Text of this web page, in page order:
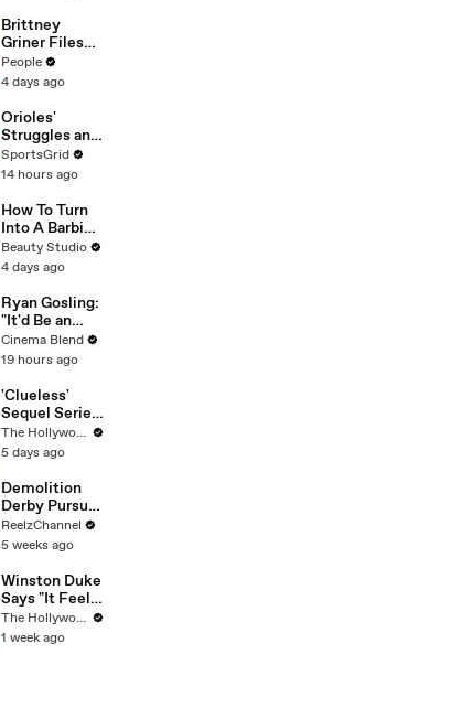
Brittney
Griner Files
for Divorce
from Wife
Helped Fight
for WNBA
Star’s Release
from Russia
People
4 days ago
Orioles'
Struggles and
Fan
Disappointme
SportsGrid
14 hours ago
How To Turn
Into A Barbie
Doll
Beauty Studio
4 days ago
Ryan Gosling:
"It'd Be an
Awful Big
Waste of
Aliens Didn't
Exist
Cinema Blend
19 hours ago
'Clueless'
Sequel Series
in the Works
at
THR News
Video
The Hollywood Reporter
5 days ago
Demolition
Derby Pursuit
Ends with
Patrol Car
ReelzChannel
5 weeks ago
Winston Duke
Says "It Feels
Great"
Welcoming
The Hollywood Reporter
1 week ago